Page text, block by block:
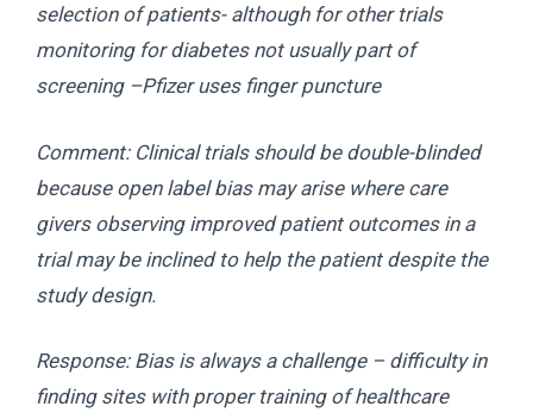
selection of patients- although for other trials
monitoring for diabetes not usually part of
screening –Pfizer uses finger puncture
Comment: Clinical trials should be double-blinded
because open label bias may arise where care
givers observing improved patient outcomes in a
trial may be inclined to help the patient despite the
study design.
Response: Bias is always a challenge – difficulty in
finding sites with proper training of healthcare